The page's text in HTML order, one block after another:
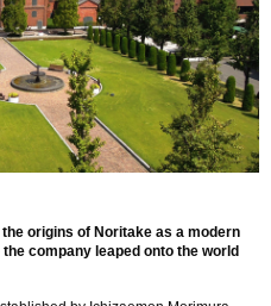
origins of Noritake as a modern
company leaped onto the world